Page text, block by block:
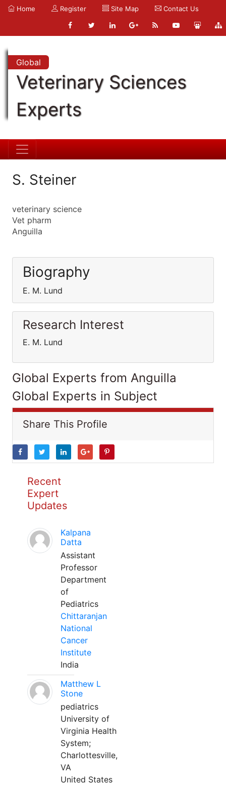
Home Register Site Map Contact Us
Global
Veterinary Sciences
Experts
S. Steiner
veterinary science
Vet pharm
Anguilla
Biography
E. M. Lund
Research Interest
E. M. Lund
Global Experts from Anguilla
Global Experts in Subject
Share This Profile
Recent
Expert
Updates
Kalpana
Datta
Assistant
Professor
Department
of
Pediatrics
Chittaranjan
National
Cancer
Institute
India
Matthew L
Stone
pediatrics
University of
Virginia Health
System;
Charlottesville,
VA
United States